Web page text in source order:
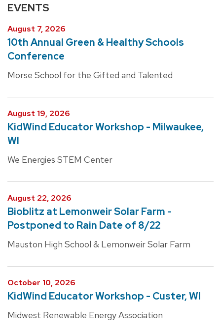
EVENTS
August 7, 2026
10th Annual Green & Healthy Schools
Conference
Morse School for the Gifted and Talented
August 19, 2026
KidWind Educator Workshop - Milwaukee,
WI
We Energies STEM Center
August 22, 2026
Bioblitz at Lemonweir Solar Farm -
Postponed to Rain Date of 8/22
Mauston High School & Lemonweir Solar Farm
October 10, 2026
KidWind Educator Workshop - Custer, WI
Midwest Renewable Energy Association